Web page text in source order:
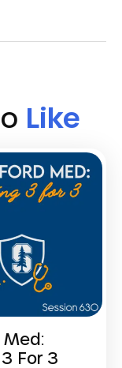
Like
Med:
For 3